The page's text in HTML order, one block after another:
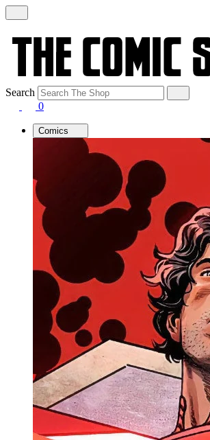
Search
0
Comics